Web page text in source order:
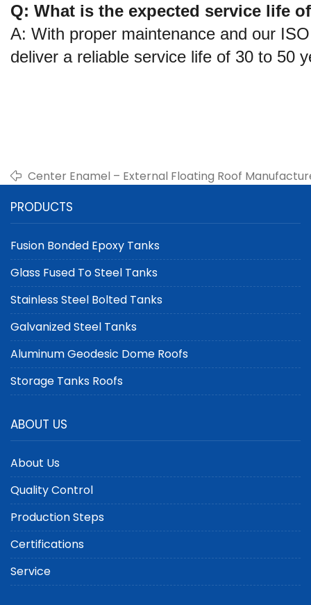
Q: What is the expected service life
A: With proper maintenance and our
deliver a reliable service life of 30 to 50
Center Enamel – External Floating Roof
PRODUCTS
Fusion Bonded Epoxy Tanks
Glass Fused To Steel Tanks
Stainless Steel Bolted Tanks
Galvanized Steel Tanks
Aluminum Geodesic Dome Roofs
Storage Tanks Roofs
ABOUT US
About Us
Quality Control
Production Steps
Certifications
Service